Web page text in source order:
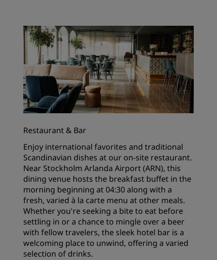
Restaurant & Bar
Enjoy international favorites and traditional
Scandinavian dishes at our on-site restaurant.
Near Stockholm Arlanda Airport (ARN), this
dining venue hosts the breakfast buffet in the
morning beginning at 04:30 along with a
fresh, varied à la carte menu at other meals.
Whether you're seeking a bite to eat before
settling in or a chance to mingle over a beer
with fellow travelers, the sleek hotel bar is a
welcoming place to unwind, offering a varied
selection of drinks.